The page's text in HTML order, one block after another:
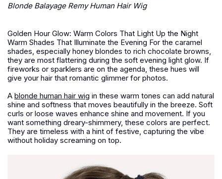
Blonde Balayage Remy Human Hair Wig
Golden Hour Glow: Warm Colors That Light Up the Night
Warm Shades That Illuminate the Evening For the caramel
shades, especially honey blondes to rich chocolate browns,
they are most flattering during the soft evening light glow. If
fireworks or sparklers are on the agenda, these hues will
give your hair that romantic glimmer for photos.
A blonde human hair wig in these warm tones can add natural
shine and softness that moves beautifully in the breeze. Soft
curls or loose waves enhance shine and movement. If you
want something dreary-shimmery, these colors are perfect.
They are timeless with a hint of festive, capturing the vibe
without holiday screaming on top.